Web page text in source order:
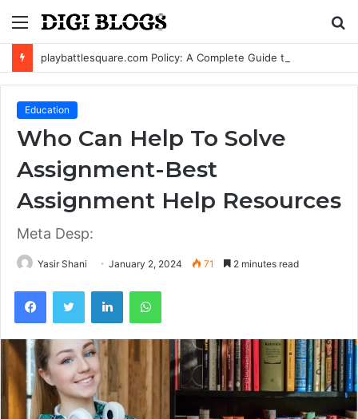
Menu
Education
Who Can Help To Solve
Assignment-Best
Assignment Help Resources
Meta Desp:
Yasir Shani January 2, 2024 71 2 minutes read
FacebookTwitter LinkedInWhatsApp